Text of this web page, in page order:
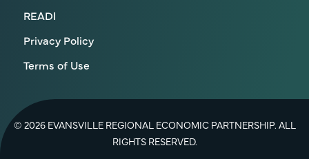
READI
Privacy Policy
Terms of Use
© 2026 EVANSVILLE REGIONAL ECONOMIC PARTNERSHIP. ALL
RIGHTS RESERVED.